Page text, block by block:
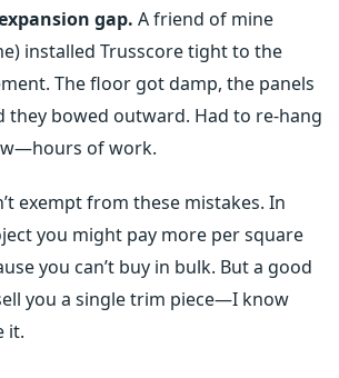
gap. A friend of mine
installed Trusscore tight to the
The floor got damp, the panels
they bowed outward. Had to re‑hang
of work.
exempt from these mistakes. In
you might pay more per square
you can’t buy in bulk. But a good
you a single trim piece—I know
it.